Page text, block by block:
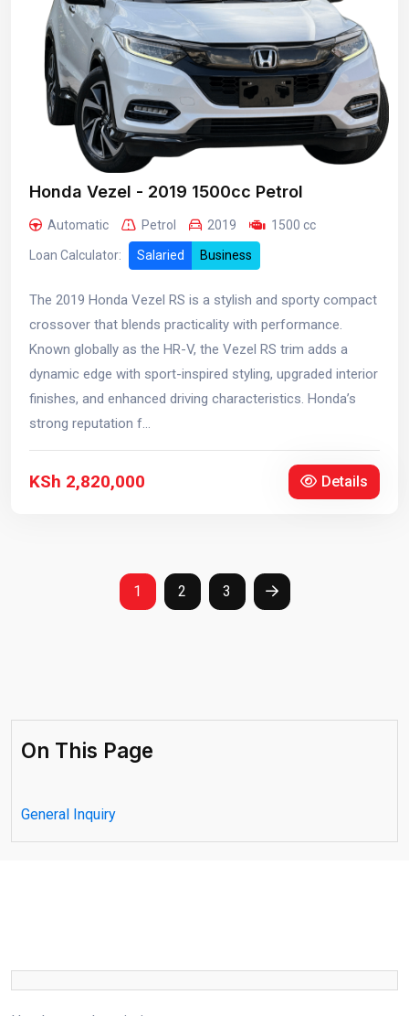
Honda Vezel - 2019 1500cc Petrol
Automatic Petrol 2019 1500 cc
Loan Calculator: Salaried Business
The 2019 Honda Vezel RS is a stylish and sporty compact
crossover that blends practicality with performance.
Known globally as the HR-V, the Vezel RS trim adds a
dynamic edge with sport-inspired styling, upgraded interior
finishes, and enhanced driving characteristics. Honda’s
strong reputation f...
KSh 2,820,000 Details
1 2 3
On This Page
General Inquiry